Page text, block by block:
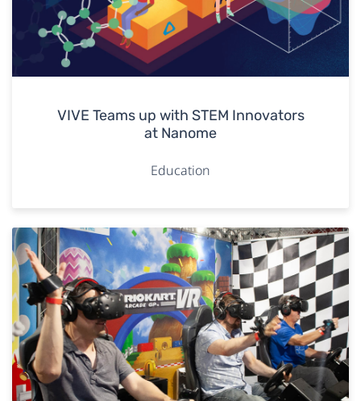
VIVE Teams up with STEM Innovators
at Nanome
Education